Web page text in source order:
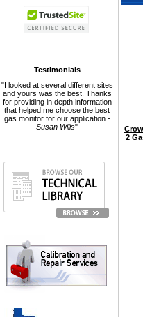
Testimonials
"I looked at several different sites
and yours was the best. Thanks
for providing in depth information
that helped me choose the best
gas monitor for our application -
Susan Wills"
2